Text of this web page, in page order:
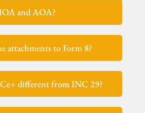
and AOA?
attachments to Form 8?
different from INC 29?